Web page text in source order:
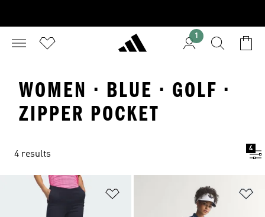
1
WOMEN · BLUE · GOLF ·
ZIPPER POCKET
4 results
4